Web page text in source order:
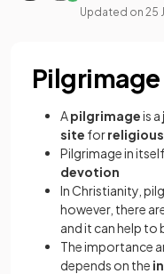
Updated on 25
Apilgrimageis a
site for
Pilgrimage in
devotion
In Christianity,
however, there
and it can help to
The importance
depends on the